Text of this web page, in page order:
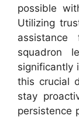
possible
Utilizing
squadron
significantly
this crucial
stay
persistence